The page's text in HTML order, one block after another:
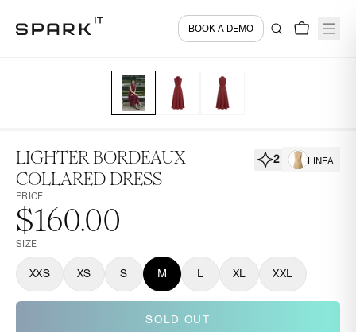
BOOK A DEMO
LIGHTER BORDEAUX
COLLARED DRESS
2 LINEA
PRICE
$160.00
SIZE
XXS XS S M L XL XXL
SOLD OUT